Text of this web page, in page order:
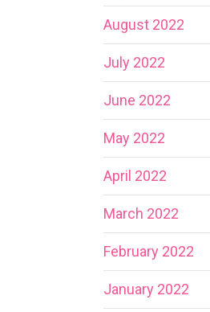
August 2022
July 2022
June 2022
May 2022
April 2022
March 2022
February 2022
January 2022